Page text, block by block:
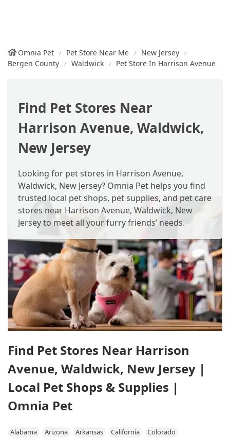
Omnia Pet Pet Store Near Me
New Jersey
Bergen County
Waldwick Pet Store In Harrison Avenue
Find Pet Stores Near
Harrison Avenue, Waldwick,
New Jersey
Looking for pet stores in Harrison Avenue,
Waldwick, New Jersey? Omnia Pet helps you find
trusted local pet shops, pet supplies, and pet care
stores near Harrison Avenue, Waldwick, New
Jersey to meet all your furry friends’ needs.
Find Pet Stores Near Harrison
Avenue, Waldwick, New Jersey |
Local Pet Shops & Supplies |
Omnia Pet
Alabama Arizona Arkansas California
Colorado